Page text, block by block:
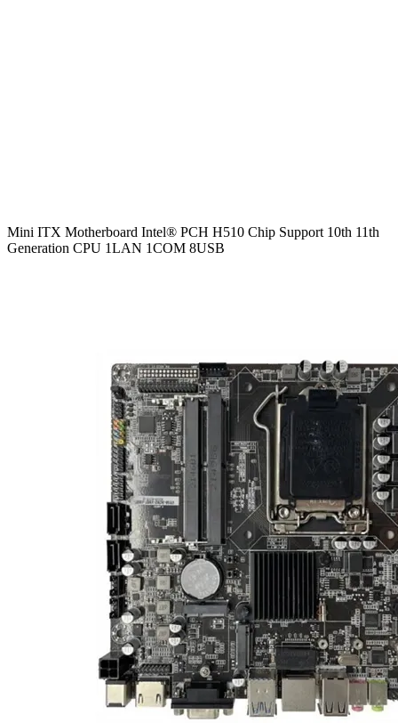
Mini ITX Motherboard Intel® PCH H510 Chip Support 10th 11th
Generation CPU 1LAN 1COM 8USB